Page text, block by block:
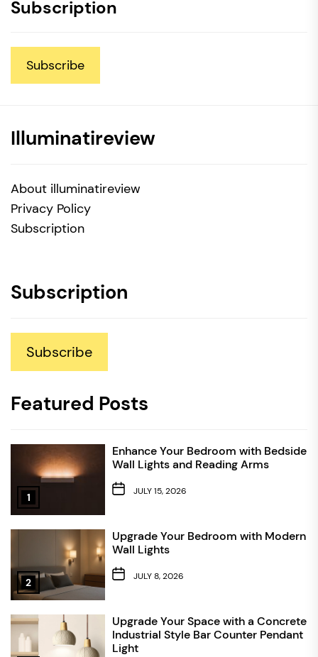
Subscription
Subscribe
Illuminatireview
About illuminatireview
Privacy Policy
Subscription
Subscription
Subscribe
Featured Posts
1
Enhance Your Bedroom with Bedside
Wall Lights and Reading Arms
JULY 15, 2026
2
Upgrade Your Bedroom with Modern
Wall Lights
JULY 8, 2026
Upgrade Your Space with a Concrete
Industrial Style Bar Counter Pendant
Light